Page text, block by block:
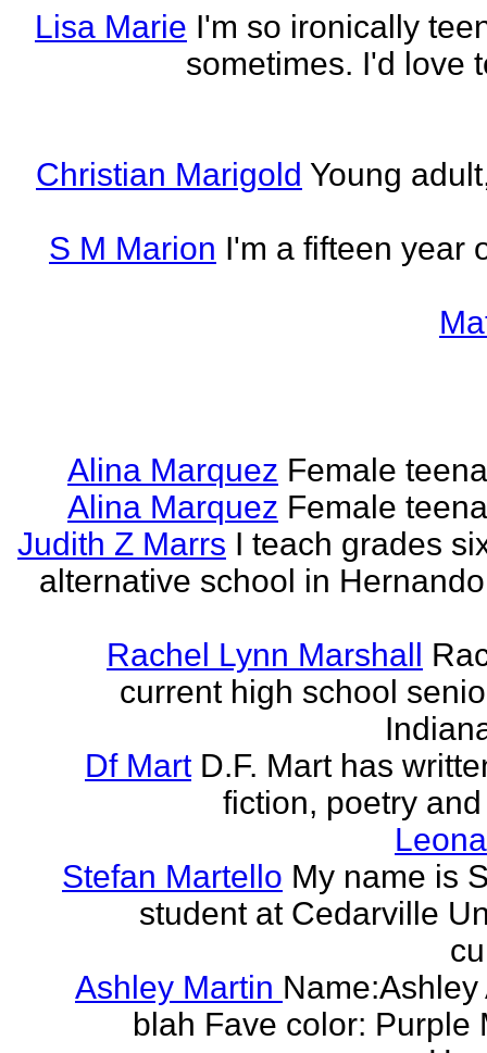
Lisa Marie I'm so ironically
sometimes. I'd love
Christian Marigold Young
S M Marion I'm a fifteen year
Alina Marquez Female
Alina Marquez Female
Judith Z Marrs I teach grades
alternative school in
Rachel Lynn Marshall
current high school
Df Mart D.F. Mart has
fiction, poetry
Stefan Martello My name is
student at Cedarville
Ashley Martin
blah Fave color: Purple